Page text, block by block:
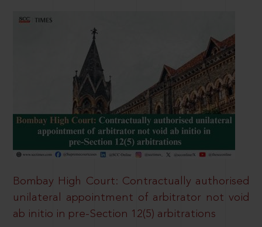
Bombay High Court: Contractually authorised
unilateral appointment of arbitrator not void
ab initio in pre-Section 12(5) arbitrations